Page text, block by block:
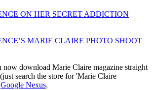
ON HER SECRET ADDICTION
MARIE CLAIRE PHOTO SHOOT
now download Marie Claire magazine straight
(just search the store for 'Marie Claire
Google Nexus.